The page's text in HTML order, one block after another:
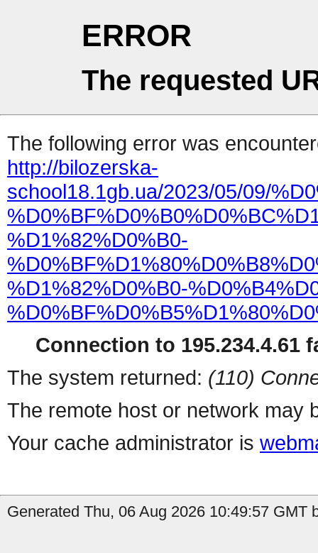
ERROR
The requested
The following error was
http://bilozerska-
school18.1gb.ua/2023/05/09/
%D1%82%D0%B0-
%D1%82%D0%B0-
Connection to 195.234.4.61
The system returned: (110)
The remote host or network may
Your cache administrator is
Generated Thu, 06 Aug 2026 10:49:57